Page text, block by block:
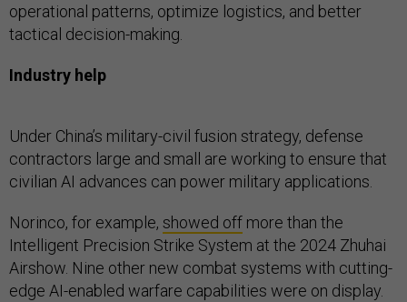
operational patterns, optimize logistics, and better
tactical decision-making.
Industry help
Under China’s military-civil fusion strategy, defense
contractors large and small are working to ensure that
civilian AI advances can power military applications.
Norinco, for example, showed off more than the
Intelligent Precision Strike System at the 2024 Zhuhai
Airshow. Nine other new combat systems with cutting-
edge AI-enabled warfare capabilities were on display.